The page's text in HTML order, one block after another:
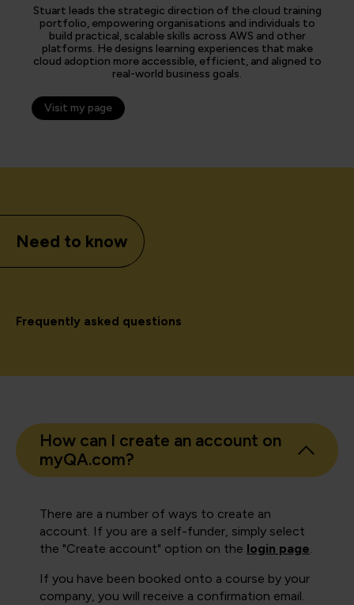
Stuart leads the strategic direction of the cloud training
portfolio, empowering organisations and individuals to
build practical, scalable skills across AWS and other
platforms. He designs learning experiences that make
cloud adoption more accessible, efficient, and aligned to
real-world business goals.
Visit my page
Need to know
Frequently asked questions
How can I create an account on
myQA.com?
There are a number of ways to create an
account. If you are a self-funder, simply select
the "Create account" option on the login page.
If you have been booked onto a course by your
company, you will receive a confirmation email.